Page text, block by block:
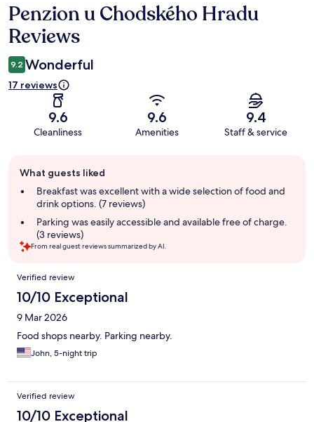
Reviews
Penzion u Chodského Hradu
Reviews
9.2 Wonderful
17 reviews
9.6
Cleanliness
9.6
Amenities
9.4
Staff & service
review
summary
What guests liked
Breakfast was excellent with a wide selection of food and
drink options. (7 reviews)
Parking was easily accessible and available free of charge.
(3 reviews)
From real guest reviews summarized by AI.
Reviews
Verified review
10/10 Exceptional
9 Mar 2026
Food shops nearby. Parking nearby.
John, 5-night trip
Verified review
10/10 Exceptional